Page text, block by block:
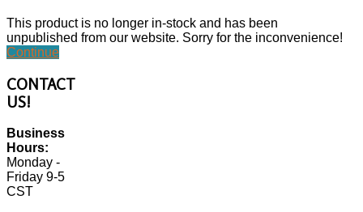
This product is no longer in-stock and has been
unpublished from our website. Sorry for the inconvenience!
Continue
CONTACT
US!
Business
Hours:
Monday -
Friday 9-5
CST